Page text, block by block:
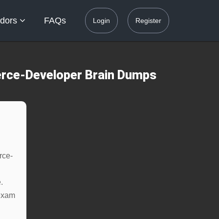
FAQs Login Register
Developer Brain Dumps